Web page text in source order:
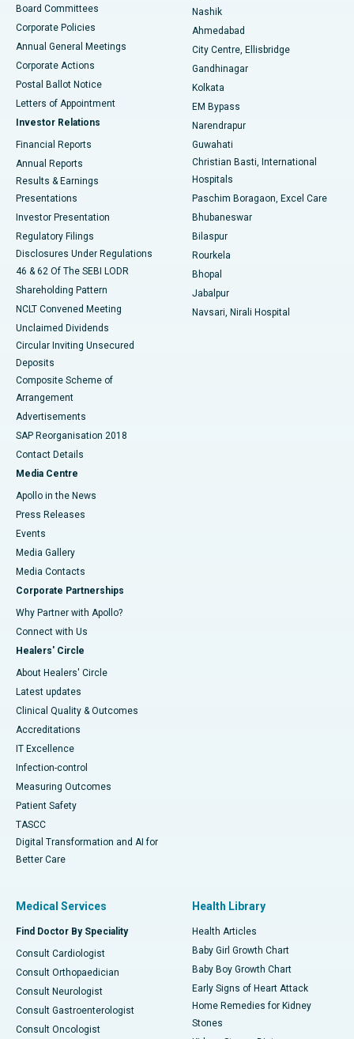
Best Hospital in Arepally, Warangal
Best Hospital in Arera Colony, Bhopal
Best Hospital in Jayanagar, Bangalore
Best Hospital in KK Nagar, Madurai
Best Hospital in Sector-19, Rourkela
Best Hospital in Swargate, Pune
Best Women’s Cancer Hospital in South Delhi
Board Committees
Corporate Policies
Annual General Meetings
Corporate Actions
Postal Ballot Notice
Letters of Appointment
Investor Relations
Financial Reports
Annual Reports
Results & Earnings
Presentations
Investor Presentation
Regulatory Filings
Disclosures Under Regulations
46 & 62 Of The SEBI LODR
Shareholding Pattern
NCLT Convened Meeting
Unclaimed Dividends
Circular Inviting Unsecured
Deposits
Composite Scheme of
Arrangement
Advertisements
SAP Reorganisation 2018
Contact Details
Media Centre
Apollo in the News
Press Releases
Events
Media Gallery
​​​​​​​Media Contacts
Corporate Partnerships
Why Partner with Apollo?
Connect with Us
Healers' Circle
About Healers' Circle
Latest updates
Clinical Quality & Outcomes
Accreditations
IT Excellence
Infection-control
Measuring Outcomes
Patient Safety
TASCC
Digital Transformation and AI for
Better Care
Nashik
Ahmedabad
City Centre, Ellisbridge
Gandhinagar
Kolkata
EM Bypass
Narendrapur
Guwahati
Christian Basti, International
Hospitals
Paschim Boragaon, Excel Care
Bhubaneswar
Bilaspur
Rourkela
Bhopal
Jabalpur
Navsari, Nirali Hospital
Medical Services
Find Doctor By Speciality
Consult Cardiologist
Consult Orthopaedician
Consult Neurologist
Consult Gastroenterologist
Consult Oncologist
Health Library
Health Articles
Baby Girl Growth Chart
Baby Boy Growth Chart
Early Signs of Heart Attack
Home Remedies for Kidney
Stones